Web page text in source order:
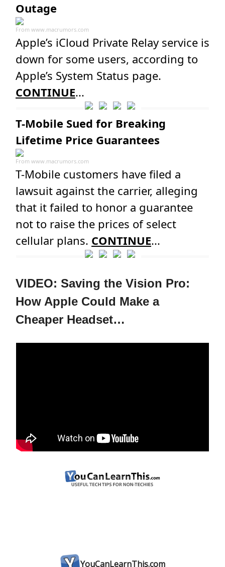
Outage
From www.macrumors.com
Apple’s iCloud Private Relay service is
down for some users, according to
Apple’s System Status page.
CONTINUE...
T-Mobile Sued for Breaking
Lifetime Price Guarantees
From www.macrumors.com
T-Mobile customers have filed a
lawsuit against the carrier, alleging
that it failed to honor a guarantee
not to raise the prices of select
cellular plans. CONTINUE...
VIDEO: Saving the Vision Pro:
How Apple Could Make a
Cheaper Headset…
YouCanLearnThis.com